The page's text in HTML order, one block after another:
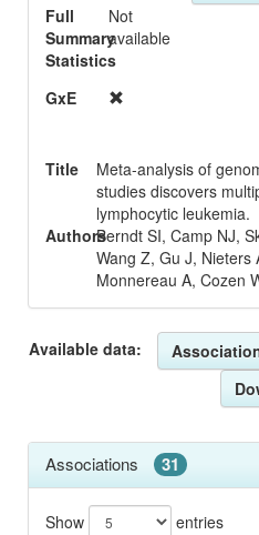
Full
Summary
Statistics
Not
available
GxE
Title
Meta-analysis of
studies discovers
lymphocytic leukemia.
AuthorsBerndt SI, Camp NJ,
Wang Z, Gu J, Nieters
Monnereau A, Cozen
Available data:
Associations 31
Show
entries